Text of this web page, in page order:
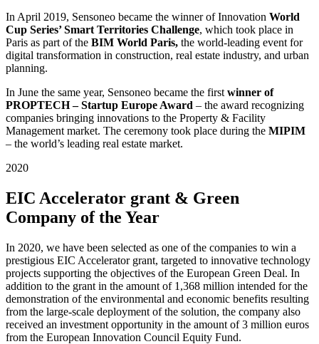
In April 2019, Sensoneo became the winner of Innovation World
Cup Series’ Smart Territories Challenge, which took place in
Paris as part ofthe BIM World Paris, the world-leading event for
digital transformation in construction, real estate industry, and urban
planning.
In June the same year, Sensoneo became the first winner of
PROPTECH – Startup Europe Award – the award recognizing
companies bringing innovations to the Property & Facility
Management market. The ceremony took place during the MIPIM
– the world’s leading real estate market.
2020
EIC Accelerator grant & Green
Company of the Year
In 2020, we have been selected as one of the companies to win a
prestigious EIC Accelerator grant, targeted to innovative technology
projects supporting the objectives of the European Green Deal. In
addition to the grant in the amount of 1,368 million intended for the
demonstration of the environmental and economic benefits resulting
from the large-scale deployment of the solution, the company also
received an investment opportunity in the amount of 3 million euros
from the European Innovation Council Equity Fund.